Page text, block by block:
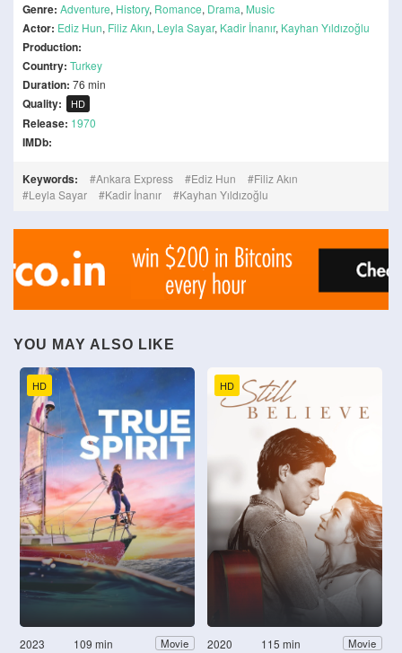
Genre: Adventure, History, Romance, Drama, Music
Actor: Ediz Hun, Filiz Akın, Leyla Sayar, Kadir İnanır, Kayhan Yıldızoğlu
Production:
Country: Turkey
Duration: 76 min
Quality: HD
Release: 1970
IMDb:
Keywords: Ankara Express Ediz Hun
Filiz Akın
Leyla Sayar
Kadir İnanır Kayhan Yıldızoğlu
YOU MAY ALSO LIKE
HD
2023 109 min Movie
HD
2020 115 min Movie